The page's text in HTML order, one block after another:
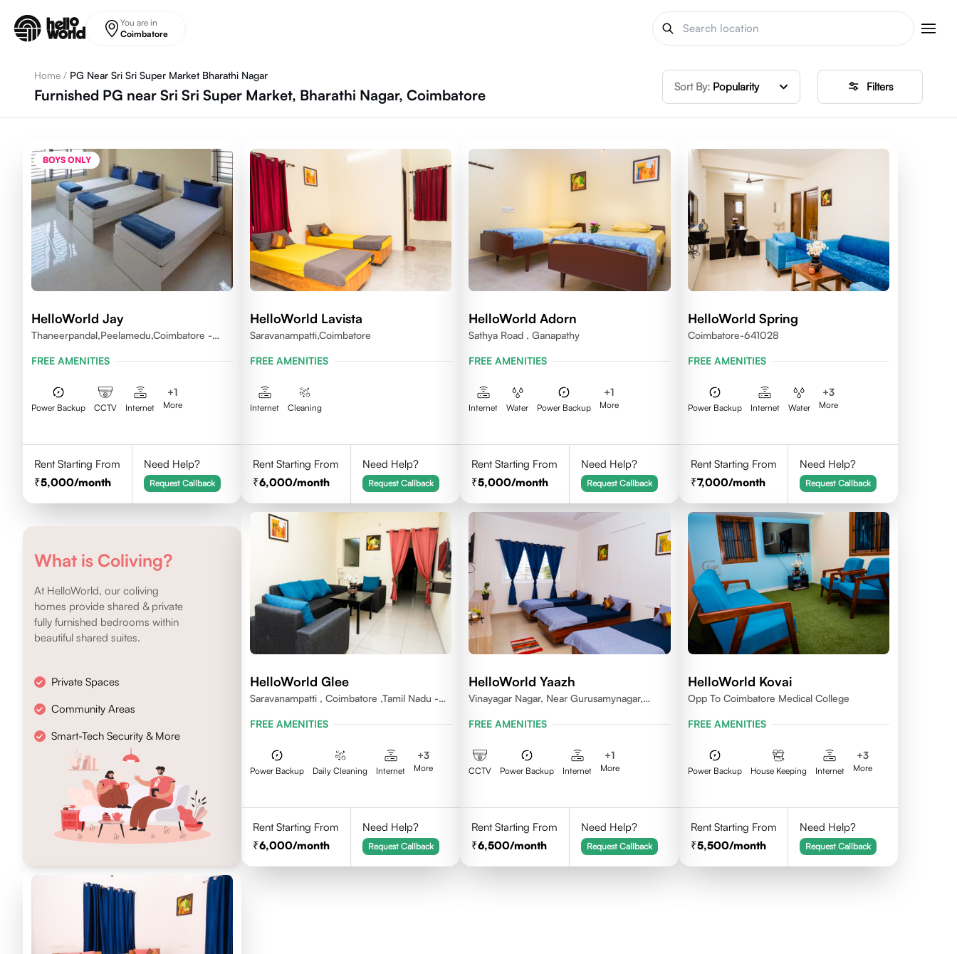
You are in
Coimbatore
Home / PG Near Sri Sri Super Market Bharathi Nagar
Furnished PG near Sri Sri Super Market, Bharathi Nagar, Coimbatore Sort By: Popularity Filters
BOYS ONLY
HelloWorld Jay
Thaneerpandal,Peelamedu,Coimbatore -
FREE AMENITIES
Power Backup CCTV Internet
+1
More
Rent Starting From
5,000/month
Need Help?
Request Callback
HelloWorld Lavista
Saravanampatti,Coimbatore
FREE AMENITIES
Internet Cleaning
Rent Starting From
6,000/month
Need Help?
Request Callback
HelloWorld Adorn
Sathya Road , Ganapathy
FREE AMENITIES
Internet Water Power Backup
+1
More
Rent Starting From
5,000/month
Need Help?
Request Callback
HelloWorld Spring
Coimbatore-641028
FREE AMENITIES
Power Backup Internet Water
+3
More
Rent Starting From
7,000/month
Need Help?
Request Callback
What is Coliving?
At HelloWorld, our coliving
homes provide shared & private
fully furnished bedrooms within
beautiful shared suites.
Private Spaces
Community Areas
Smart-Tech Security & More
HelloWorld Glee
Saravanampatti , Coimbatore ,Tamil Nadu -
FREE AMENITIES
Power Backup Daily Cleaning Internet
+3
More
Rent Starting From
6,000/month
Need Help?
Request Callback
HelloWorld Yaazh
Vinayagar Nagar, Near Gurusamynagar,
FREE AMENITIES
CCTV Power Backup Internet
+1
More
Rent Starting From
6,500/month
Need Help?
Request Callback
HelloWorld Kovai
Opp To Coimbatore Medical College
FREE AMENITIES
Power Backup House Keeping Internet
+3
More
Rent Starting From
5,500/month
Need Help?
Request Callback